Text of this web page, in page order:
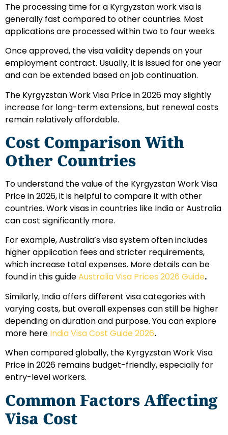
The processing time for a Kyrgyzstan work visa is
generally fast compared to other countries. Most
applications are processed within two to four weeks.
Once approved, the visa validity depends on your
employment contract. Usually, it is issued for one year
and can be extended based on job continuation.
The Kyrgyzstan Work Visa Price in 2026 may slightly
increase for long-term extensions, but renewal costs
remain relatively affordable.
Cost Comparison With
Other Countries
To understand the value of the Kyrgyzstan Work Visa
Price in 2026, it is helpful to compare it with other
countries. Work visas in countries like India or Australia
can cost significantly more.
For example, Australia’s visa system often includes
higher application fees and stricter requirements,
which increase total expenses. More details can be
found in this guideAustralia Visa Prices 2026 Guide.
Similarly, India offers different visa categories with
varying costs, but overall expenses can still be higher
depending on duration and purpose. You can explore
more here India Visa Cost Guide 2026.
When compared globally, the Kyrgyzstan Work Visa
Price in 2026 remains budget-friendly, especially for
entry-level workers.
Common Factors Affecting
Visa Cost